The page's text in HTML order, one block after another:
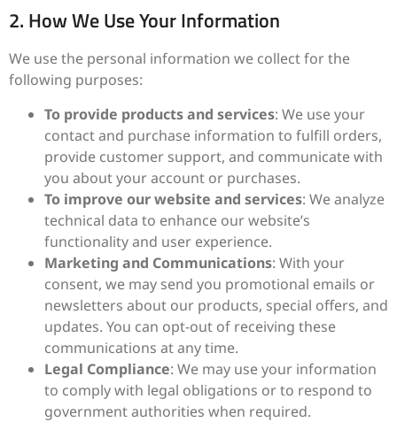
2. How We Use Your Information
We use the personal information we collect for the
following purposes:
To provide products and services: We use your
contact and purchase information to fulfill orders,
provide customer support, and communicate with
you about your account or purchases.
To improve our website and services: We analyze
technical data to enhance our website’s
functionality and user experience.
Marketing and Communications: With your
consent, we may send you promotional emails or
newsletters about our products, special offers, and
updates. You can opt-out of receiving these
communications at any time.
Legal Compliance: We may use your information
to comply with legal obligations or to respond to
government authorities when required.